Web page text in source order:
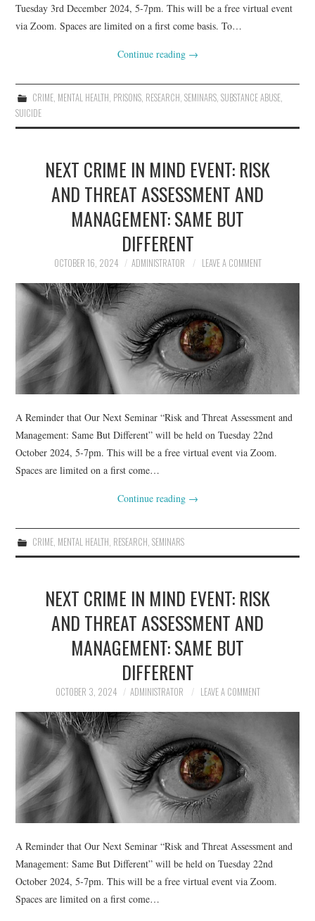
Tuesday 3rd December 2024, 5-7pm. This will be a free virtual event
via Zoom. Spaces are limited on a first come basis. To…
Continue reading →
CRIME, MENTAL HEALTH, PRISONS, RESEARCH, SEMINARS, SUBSTANCE ABUSE,
SUICIDE
NEXT CRIME IN MIND EVENT: RISK
AND THREAT ASSESSMENT AND
MANAGEMENT: SAME BUT
DIFFERENT
OCTOBER 16, 2024 ADMINISTRATOR LEAVE A COMMENT
A Reminder that Our Next Seminar “Risk and Threat Assessment and
Management: Same But Different” will be held on Tuesday 22nd
October 2024, 5-7pm. This will be a free virtual event via Zoom.
Spaces are limited on a first come…
Continue reading →
CRIME, MENTAL HEALTH, RESEARCH, SEMINARS
NEXT CRIME IN MIND EVENT: RISK
AND THREAT ASSESSMENT AND
MANAGEMENT: SAME BUT
DIFFERENT
OCTOBER 3, 2024 ADMINISTRATOR LEAVE A COMMENT
A Reminder that Our Next Seminar “Risk and Threat Assessment and
Management: Same But Different” will be held on Tuesday 22nd
October 2024, 5-7pm. This will be a free virtual event via Zoom.
Spaces are limited on a first come…